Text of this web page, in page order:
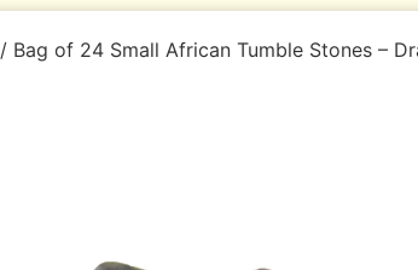
/ Bag of 24 Small African Tumble Stones –